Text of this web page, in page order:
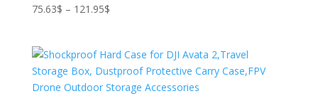
75.63$ – 121.95$Price
through
121.95$